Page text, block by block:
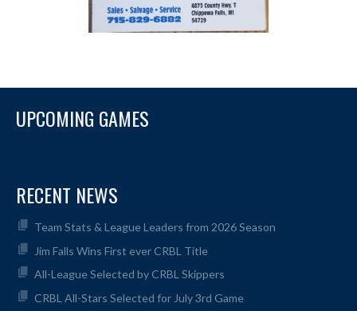
UPCOMING GAMES
RECENT NEWS
Team Stats & League Leaders from 2026 Season
Jim Falls Wins First ever CRBL Title
All-League Selected by CRBL Skippers
CRBL All-Stars Selected for July 3rd Game